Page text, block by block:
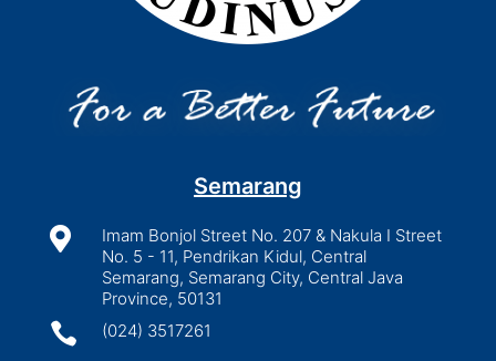
Semarang

Imam Bonjol Street No. 207 & Nakula I Street
No. 5 - 11, Pendrikan Kidul, Central
Semarang, Semarang City, Central Java
Province, 50131
 (024) 3517261